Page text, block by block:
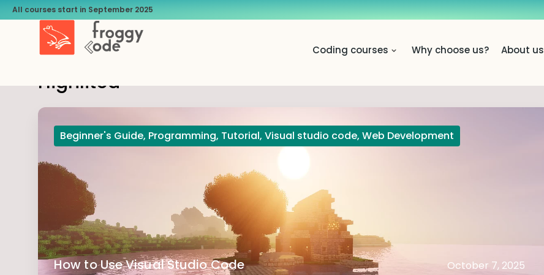
All courses start in September 2025
Coding courses Why choose us? About us
Highlited
Beginner's Guide, Programming, Tutorial, Visual studio code, Web Development
How to Use Visual Studio Code
October 7, 2025